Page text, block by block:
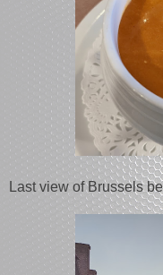
Last view of Brussels